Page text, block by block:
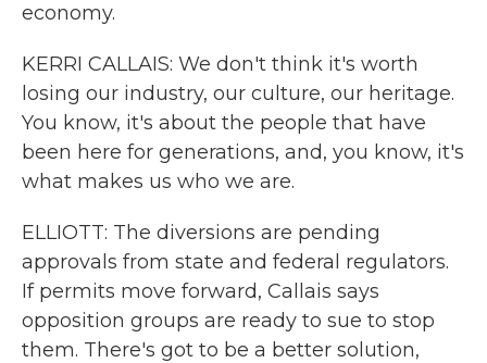
economy.
KERRI CALLAIS: We don't think it's worth
losing our industry, our culture, our heritage.
You know, it's about the people that have
been here for generations, and, you know, it's
what makes us who we are.
ELLIOTT: The diversions are pending
approvals from state and federal regulators.
If permits move forward, Callais says
opposition groups are ready to sue to stop
them. There's got to be a better solution,